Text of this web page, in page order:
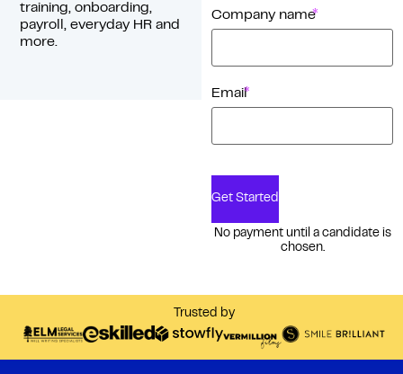
training, onboarding,
payroll, everyday HR and
more.
Company name*
Email*
No payment until a candidate is
chosen.
Get Started
Trusted by